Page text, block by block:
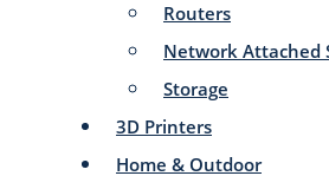
Routers
Network Attached
Storage
3D Printers
Home & Outdoor